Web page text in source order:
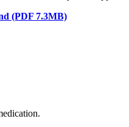
(PDF 7.3MB)